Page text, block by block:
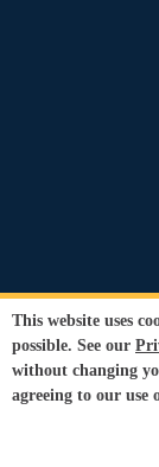
This website uses
possible. See our
without changing
agreeing to our use